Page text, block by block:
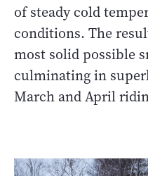
of steady cold
conditions. The
most solid possible
culminating in
March and April